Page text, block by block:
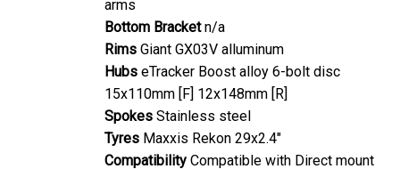
Bottom Bracket
RimsGiant GX03V alluminum
Hubs eTracker Boost alloy 6-bolt disc
15x110mm [F] 12x148mm [R]
SpokesStainless steel
TyresMaxxis Rekon 29x2.4"
CompatibilityCompatible with Direct mount